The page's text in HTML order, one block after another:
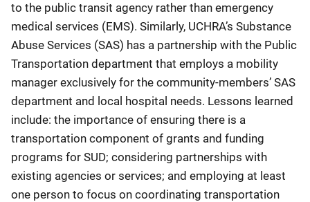
to the public transit agency rather than emergency
medical services (EMS). Similarly, UCHRA’s Substance
Abuse Services (SAS) has a partnership with the Public
Transportation department that employs a mobility
manager exclusively for the community-members’ SAS
department and local hospital needs. Lessons learned
include: the importance of ensuring there is a
transportation component of grants and funding
programs for SUD; considering partnerships with
existing agencies or services; and employing at least
one person to focus on coordinating transportation